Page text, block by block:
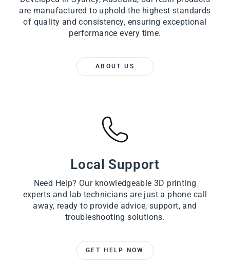
are manufactured to uphold the highest standards
of quality and consistency, ensuring exceptional
performance every time.
ABOUT US
Local Support
Need Help? Our knowledgeable 3D printing
experts and lab technicians are just a phone call
away, ready to provide advice, support, and
troubleshooting solutions.
GET HELP NOW